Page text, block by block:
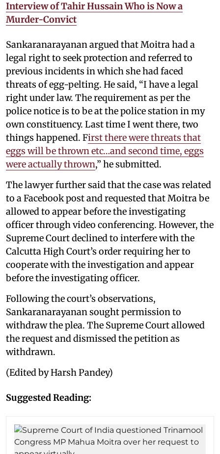
Interview of Tahir Hussain Who is Now a
Murder-Convict
Sankaranarayanan argued that Moitra had a
legal right to seek protection and referred to
previous incidents in which she had faced
threats of egg-pelting. He said, “I have a legal
right under law. The requirement as per the
police notice is to be at the police station in my
own constituency. Last time I went there, two
things happened. First there were threats that
eggs will be thrown etc…and second time, eggs
were actually thrown,” he submitted.
The lawyer further said that the case was related
to a Facebook post and requested that Moitra be
allowed to appear before the investigating
officer through video conferencing. However, the
Supreme Court declined to interfere with the
Calcutta High Court’s order requiring her to
cooperate with the investigation and appear
before the investigating officer.
Following the court’s observations,
Sankaranarayanan sought permission to
withdraw the plea. The Supreme Court allowed
the request and dismissed the petition as
withdrawn.
(Edited by Harsh Pandey)
Suggested Reading: